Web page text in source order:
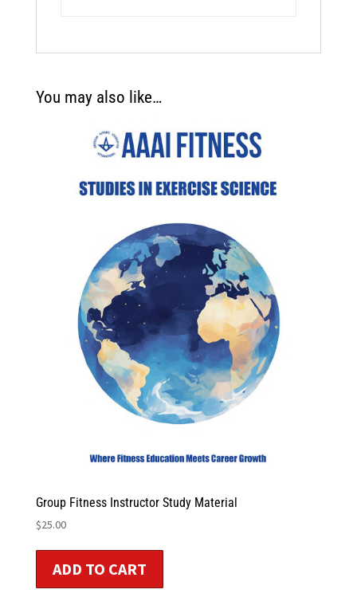
You may also like…
Group Fitness Instructor Study Material
$25.00
ADD TO CART